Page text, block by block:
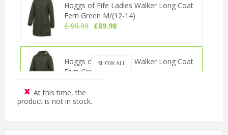
Hoggs of Fife Ladies Walker Long Coat
Fern Green M/(12-14)
£ 99.99 £89.98
Hoggs of Fife Ladies Walker Long Coat
Fern Green S/(10-12)
£ 99.99 £89
SHOW ALL
At this time, the
product is not in stock.